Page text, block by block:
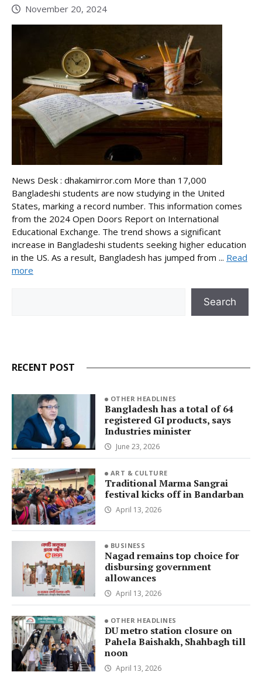
November 20, 2024
News Desk : dhakamirror.com More than 17,000
Bangladeshi students are now studying in the United
States, marking a record number. This information comes
from the 2024 Open Doors Report on International
Educational Exchange. The trend shows a significant
increase in Bangladeshi students seeking higher education
in the US. As a result, Bangladesh has jumped from ... Read
more
Search
RECENT POST
OTHER HEADLINES
Bangladesh has a total of 64
registered GI products, says
Industries minister
June 23, 2026
ART & CULTURE
Traditional Marma Sangrai
festival kicks off in Bandarban
April 13, 2026
BUSINESS
Nagad remains top choice for
disbursing government
allowances
April 13, 2026
OTHER HEADLINES
DU metro station closure on
Pahela Baishakh, Shahbagh till
noon
April 13, 2026